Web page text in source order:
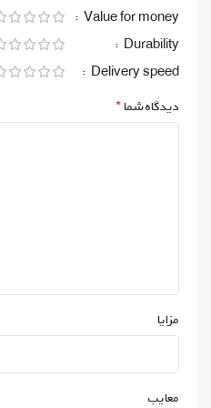
Value for money
Durability
Delivery speed
دیدگاه شما*
مزایا
معایب